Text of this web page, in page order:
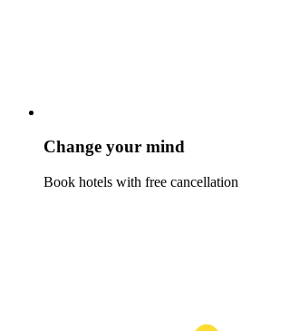
Change your mind
Book hotels with free cancellation